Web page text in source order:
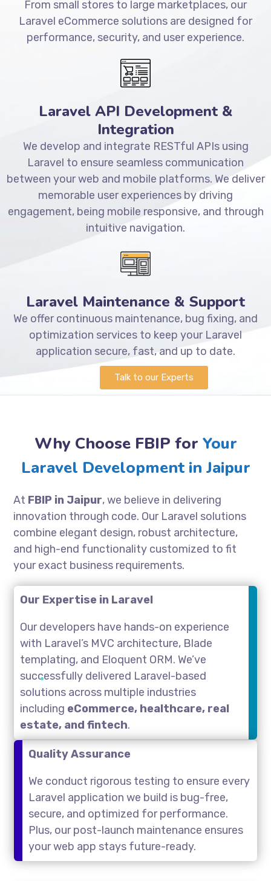
From small stores to large marketplaces, our
Laravel eCommerce solutions are designed for
performance, security, and user experience.
Laravel API Development &
Integration
We develop and integrate RESTful APIs using
Laravel to ensure seamless communication
between your web and mobile platforms. We deliver
memorable user experiences by driving
engagement, being mobile responsive, and through
intuitive navigation.
Laravel Maintenance & Support
We offer continuous maintenance, bug fixing, and
optimization services to keep your Laravel
application secure, fast, and up to date.
Talk to our Experts
Why Choose FBIP for Your
Laravel Development in Jaipur
At FBIP in Jaipur, we believe in delivering
innovation through code. Our Laravel solutions
combine elegant design, robust architecture,
and high-end functionality customized to fit
your exact business requirements.
Our Expertise in Laravel
Our developers have hands-on experience
with Laravel’s MVC architecture, Blade
templating, and Eloquent ORM. We’ve
successfully delivered Laravel-based
solutions across multiple industries
including eCommerce, healthcare, real
estate, and fintech.
Quality Assurance
We conduct rigorous testing to ensure every
Laravel application we build is bug-free,
secure, and optimized for performance.
Plus, our post-launch maintenance ensures
your web app stays future-ready.